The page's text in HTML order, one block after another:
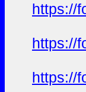
https://
https://
https://